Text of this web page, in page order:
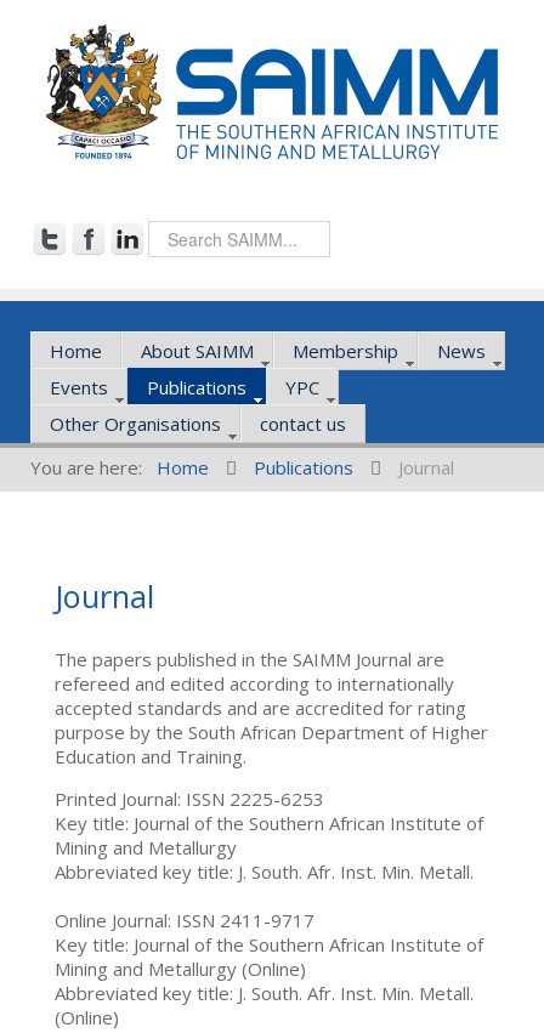
Home About SAIMM Membership
News
Events
Publications
YPC
Other Organisations
contact us
You are here:
Home Publications Journal
Journal
The papers published in the SAIMM Journal are
refereed and edited according to internationally
accepted standards and are accredited for rating
purpose by the South African Department of Higher
Education and Training.
Printed Journal: ISSN 2225-6253
Key title: Journal of the Southern African Institute of
Mining and Metallurgy
Abbreviated key title: J. South. Afr. Inst. Min. Metall.
Online Journal: ISSN 2411-9717
Key title: Journal of the Southern African Institute of
Mining and Metallurgy (Online)
Abbreviated key title: J. South. Afr. Inst. Min. Metall.
(Online)